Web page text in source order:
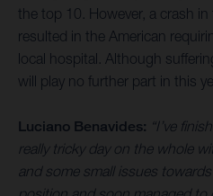
the top 10. However, a crash
resulted in the American
local hospital. Although
will play no further part in this
Luciano Benavides: “I’ve
really tricky day on the whole
and some small issues